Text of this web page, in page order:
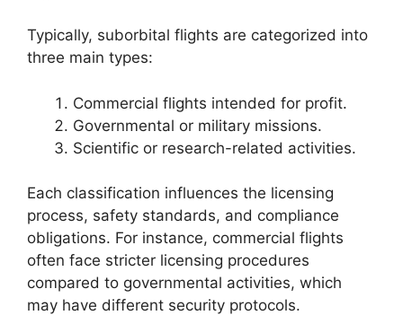
Typically, suborbital flights are categorized into
three main types:
Commercial flights intended for profit.
Governmental or military missions.
Scientific or research-related activities.
Each classification influences the licensing
process, safety standards, and compliance
obligations. For instance, commercial flights
often face stricter licensing procedures
compared to governmental activities, which
may have different security protocols.